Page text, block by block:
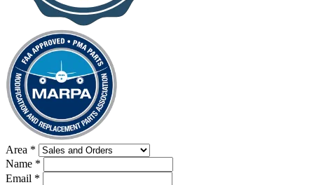
Area *
Name *
Email *